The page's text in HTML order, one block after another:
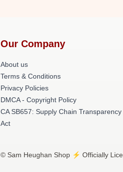
Our Company
About us
Terms & Conditions
Privacy Policies
DMCA - Copyright Policy
CA SB657: Supply Chain Transparency
Act
© Sam Heughan Shop ⚡️ Officially